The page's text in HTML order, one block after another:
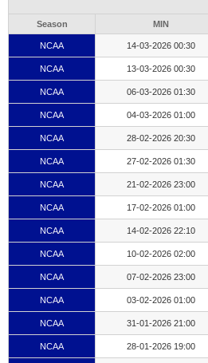
Season MIN
NCAA 14-03-2026 00:30
NCAA 13-03-2026 00:30
NCAA 06-03-2026 01:30
NCAA 04-03-2026 01:00
NCAA 28-02-2026 20:30
NCAA 27-02-2026 01:30
NCAA 21-02-2026 23:00
NCAA 17-02-2026 01:00
NCAA 14-02-2026 22:10
NCAA 10-02-2026 02:00
NCAA 07-02-2026 23:00
NCAA 03-02-2026 01:00
NCAA 31-01-2026 21:00
NCAA 28-01-2026 19:00